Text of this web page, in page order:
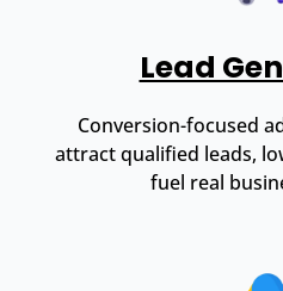
Lead
Conversion-focused
attract qualified leads,
fuel real